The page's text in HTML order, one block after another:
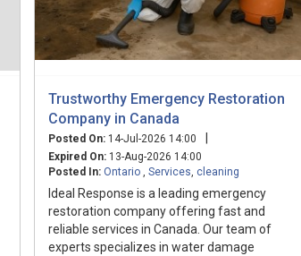
Trustworthy Emergency Restoration
Company in Canada
Posted On: 14-Jul-2026 14:00 |
Expired On: 13-Aug-2026 14:00
Posted In: Ontario Services cleaning
Ideal Response is a leading emergency
restoration company offering fast and
reliable services in Canada. Our team of
experts specializes in water damage